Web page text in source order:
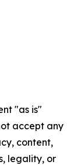
"as is"
accept any
content,
legality, or